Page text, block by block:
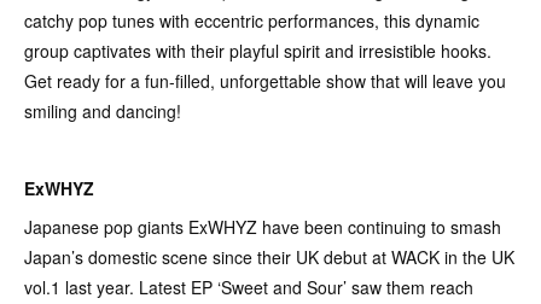
catchy pop tunes with eccentric performances, this dynamic
group captivates with their playful spirit and irresistible hooks.
Get ready for a fun-filled, unforgettable show that will leave you
smiling and dancing!
ExWHYZ
Japanese pop giants ExWHYZ have been continuing to smash
Japan’s domestic scene since their UK debut at WACK in the UK
vol.1 last year. Latest EP ‘Sweet and Sour’ saw them reach